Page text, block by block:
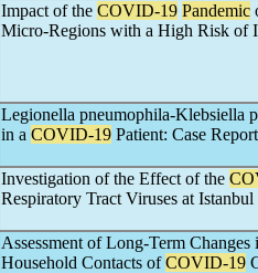
Impact of the COVID-19 Pandemic
Micro-Regions with a High Risk of
Legionella pneumophila-Klebsiella
in a COVID-19 Patient: Case Report
Investigation of the Effect of the
Respiratory Tract Viruses at
Assessment of Long-Term
Household Contacts ofCOVID-19